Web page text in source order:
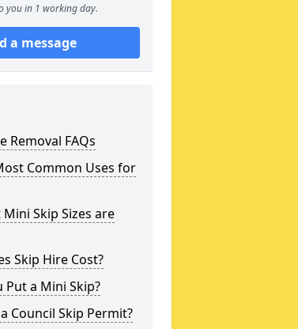
you in 1 working day.
a message
Removal FAQs
Common Uses for
Skip Sizes are
Skip Hire Cost?
Put a Mini Skip?
Council Skip Permit?